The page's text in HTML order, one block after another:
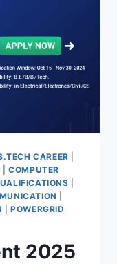
CAREER
|COMPUTER
|POWERGRID
2025